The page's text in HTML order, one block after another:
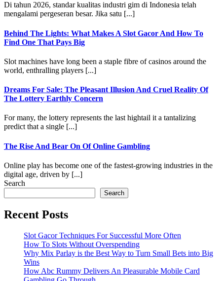
Di tahun 2026, standar kualitas industri gim di Indonesia telah
mengalami pergeseran besar. Jika satu [...]
Behind The Lights: What Makes A Slot Gacor And How To
Find One That Pays Big
Slot machines have long been a staple fibre of casinos around the
world, enthralling players [...]
Dreams For Sale: The Pleasant Illusion And Cruel Reality Of
The Lottery Earthly Concern
For many, the lottery represents the last hightail it a tantalizing
predict that a single [...]
The Rise And Bear On Of Online Gambling
Online play has become one of the fastest-growing industries in the
digital age, driven by [...]
Search
Search
Recent Posts
Slot Gacor Techniques For Successful More Often
How To Slots Without Overspending
Why Mix Parlay is the Best Way to Turn Small Bets into Big
Wins
How Abc Rummy Delivers An Pleasurable Mobile Card